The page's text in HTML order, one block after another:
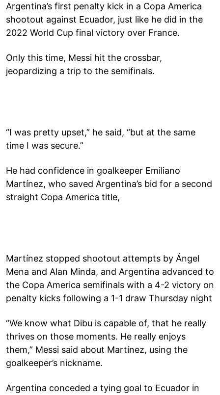
Argentina’s first penalty kick in a Copa America
shootout against Ecuador, just like he did in the
2022 World Cup final victory over France.
Only this time, Messi hit the crossbar,
jeopardizing a trip to the semifinals.
“I was pretty upset,” he said, “but at the same
time I was secure.”
He had confidence in goalkeeper Emiliano
Martínez, who saved Argentina’s bid for a second
straight Copa America title,
Martínez stopped shootout attempts by Ángel
Mena and Alan Minda, and Argentina advanced to
the Copa America semifinals with a 4-2 victory on
penalty kicks following a 1-1 draw Thursday night
“We know what Dibu is capable of, that he really
thrives on those moments. He really enjoys
them,” Messi said about Martínez, using the
goalkeeper’s nickname.
Argentina conceded a tying goal to Ecuador in